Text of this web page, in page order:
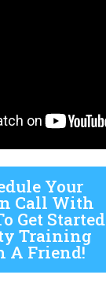
Your
Call With
Get Started
Training
A Friend!